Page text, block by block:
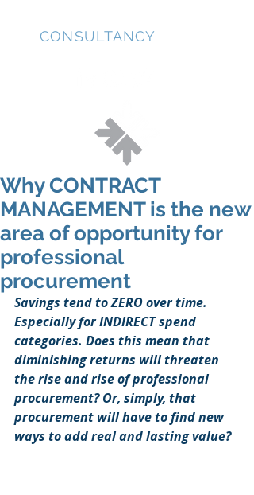
CONSULTANCY
Why CONTRACT
MANAGEMENT is the new
area of opportunity for
professional
procurement
Savings tend to ZERO over time.
Especially for INDIRECT spend
categories. Does this mean that
diminishing returns will threaten
the rise and rise of professional
procurement? Or, simply, that
procurement will have to find new
ways to add real and lasting value?